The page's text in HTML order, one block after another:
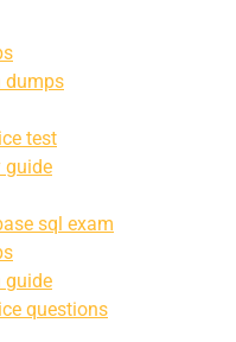
dumps
test
guide
sql exam
guide
questions